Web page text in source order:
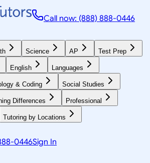
Call now: (888) 888-0446
Science AP Test Prep
English Languages
& Coding Social Studies
Differences Professional
Tutoring by Locations
0446Sign In